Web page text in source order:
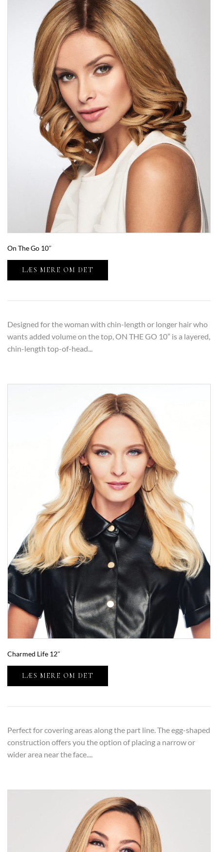
On The Go 10″
LÆS MERE OM DET
Designed for the woman with chin-length or longer hair who
wants added volume on the top, ON THE GO 10” is a layered,
chin-length top-of-head...
Charmed Life 12″
LÆS MERE OM DET
Perfect for covering areas along the part line. The egg-shaped
construction offers you the option of placing a narrow or
wider area near the face....